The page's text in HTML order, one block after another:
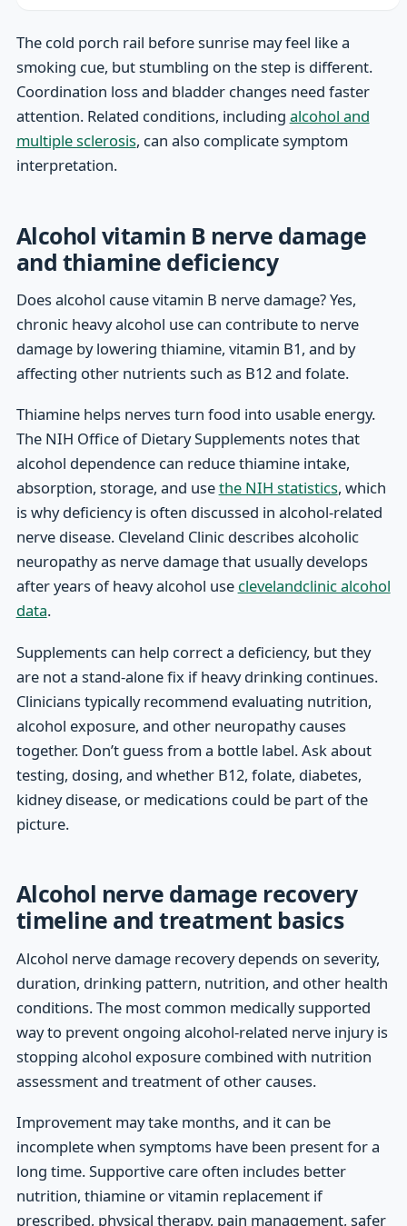
The cold porch rail before sunrise may feel like a
smoking cue, but stumbling on the step is different.
Coordination loss and bladder changes need faster
attention. Related conditions, including alcohol and
multiple sclerosis, can also complicate symptom
interpretation.
Alcohol vitamin B nerve damage
and thiamine deficiency
Does alcohol cause vitamin B nerve damage? Yes,
chronic heavy alcohol use can contribute to nerve
damage by lowering thiamine, vitamin B1, and by
affecting other nutrients such as B12 and folate.
Thiamine helps nerves turn food into usable energy.
The NIH Office of Dietary Supplements notes that
alcohol dependence can reduce thiamine intake,
absorption, storage, and usethe NIH statistics, which
is why deficiency is often discussed in alcohol-related
nerve disease. Cleveland Clinic describes alcoholic
neuropathy as nerve damage that usually develops
after years of heavy alcohol use clevelandclinic alcohol
data.
Supplements can help correct a deficiency, but they
are not a stand-alone fix if heavy drinking continues.
Clinicians typically recommend evaluating nutrition,
alcohol exposure, and other neuropathy causes
together. Don’t guess from a bottle label. Ask about
testing, dosing, and whether B12, folate, diabetes,
kidney disease, or medications could be part of the
picture.
Alcohol nerve damage recovery
timeline and treatment basics
Alcohol nerve damage recovery depends on severity,
duration, drinking pattern, nutrition, and other health
conditions. The most common medically supported
way to prevent ongoing alcohol-related nerve injury is
stopping alcohol exposure combined with nutrition
assessment and treatment of other causes.
Improvement may take months, and it can be
incomplete when symptoms have been present for a
long time. Supportive care often includes better
nutrition, thiamine or vitamin replacement if
prescribed, physical therapy, pain management, safer